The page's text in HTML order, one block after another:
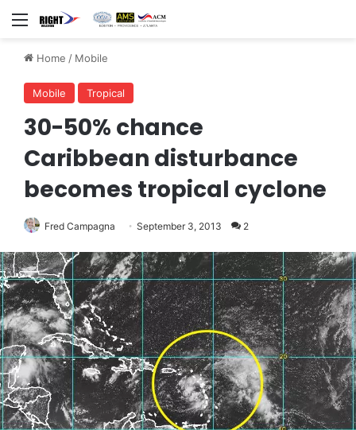
Menu
Home / Mobile
Mobile Tropical
30-50% chance
Caribbean disturbance
becomes tropical cyclone
Fred Campagna September 3, 2013 2